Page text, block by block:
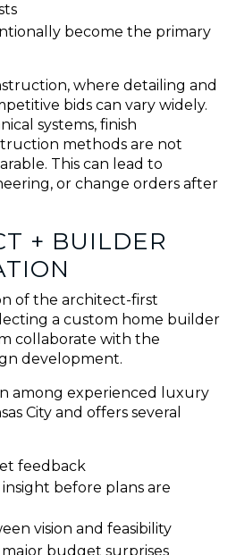
become the primary
where detailing and
bids can vary widely.
systems, finish
methods are not
This can lead to
or change orders after
+ BUILDER
of the architect-first
a custom home builder
collaborate with the
development.
among experienced luxury
City and offers several
feedback
before plans are
vision and feasibility
budget surprises